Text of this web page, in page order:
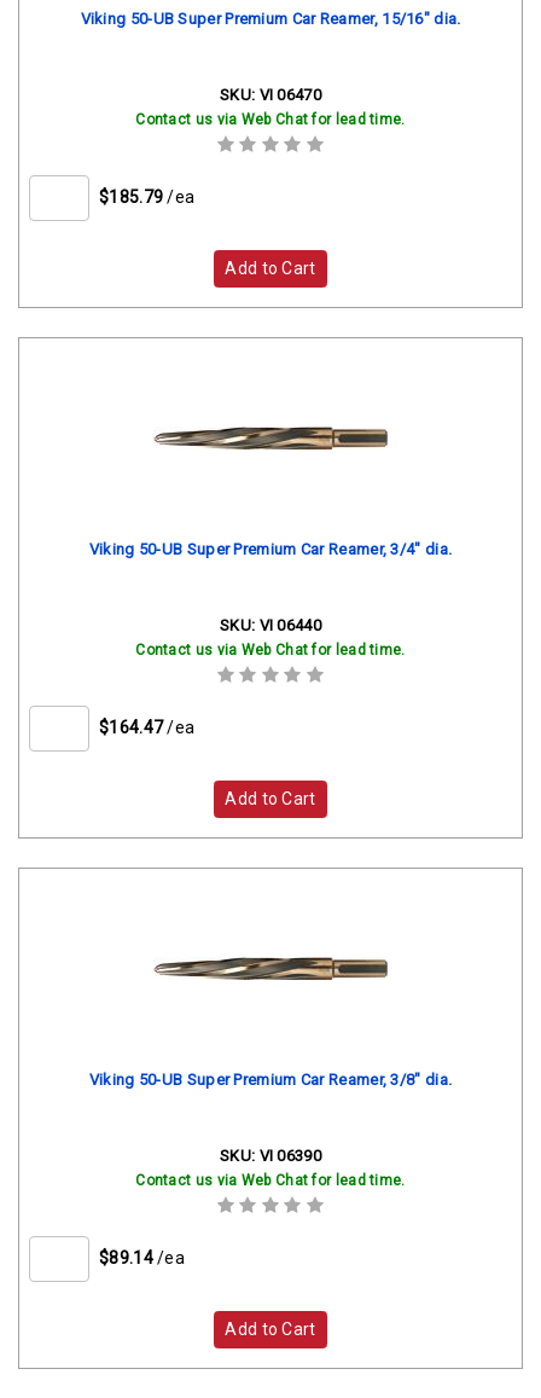
Viking 50-UB Super Premium Car Reamer, 15/16" dia.
SKU: VI 06470
Contact us via Web Chat for lead time.
$185.79 /ea
Add to Cart
Viking 50-UB Super Premium Car Reamer, 3/4" dia.
SKU: VI 06440
Contact us via Web Chat for lead time.
$164.47 /ea
Add to Cart
Viking 50-UB Super Premium Car Reamer, 3/8" dia.
SKU: VI 06390
Contact us via Web Chat for lead time.
$89.14 /ea
Add to Cart